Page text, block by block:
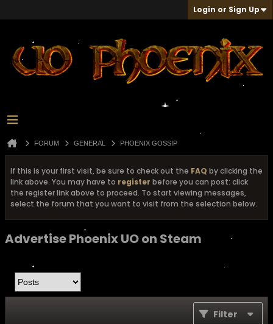
Login or Sign Up
FORUM GENERAL PHOENIX GOSSIP
If this is your first visit, be sure to check out the FAQ by clicking the
link above. You may have to register before you can post: click
the register link above to proceed. To start viewing messages,
select the forum that you want to visit from the selection below.
Advertise Phoenix UO on Steam
Filter